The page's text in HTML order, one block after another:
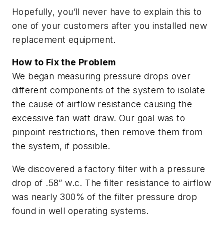
Hopefully, you’ll never have to explain this to
one of your customers after you installed new
replacement equipment.
How to Fix the Problem
We began measuring pressure drops over
different components of the system to isolate
the cause of airflow resistance causing the
excessive fan watt draw. Our goal was to
pinpoint restrictions, then remove them from
the system, if possible.
We discovered a factory filter with a pressure
drop of .58” w.c. The filter resistance to airflow
was nearly 300% of the filter pressure drop
found in well operating systems.